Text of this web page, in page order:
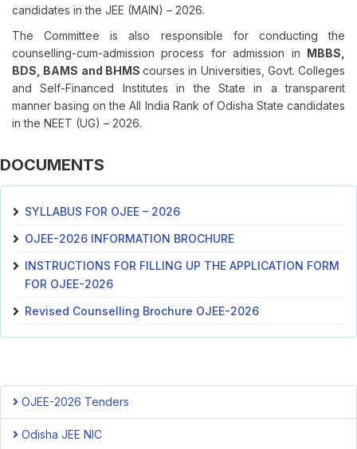
candidates in the JEE (MAIN) – 2026.
The Committee is also responsible for conducting the
counselling-cum-admission process for admission in MBBS,
BDS, BAMS and BHMS courses in Universities, Govt. Colleges
and Self-Financed Institutes in the State in a transparent
manner basing on the All India Rank of Odisha State candidates
in the NEET (UG) – 2026.
DOCUMENTS
SYLLABUS FOR OJEE – 2026
OJEE-2026 INFORMATION BROCHURE
INSTRUCTIONS FOR FILLING UP THE APPLICATION FORM
FOR OJEE-2026
Revised Counselling Brochure OJEE-2026
OJEE-2026 Tenders
Odisha JEE NIC